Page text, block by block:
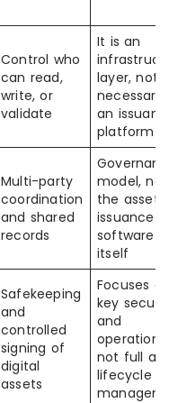
Control who
can read,
write, or
validate
It is an
layer, not
necessarily
an
platform
Multi-party
coordination
and shared
records
model, not
the asset
issuance
software
itself
Safekeeping
and
controlled
signing of
digital
assets
Focuses
key
and
operations,
not full
lifecycle